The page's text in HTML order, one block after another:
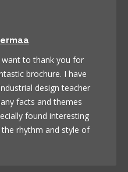
want to thank you for
brochure. I have
design teacher
facts and themes
found interesting
rhythm and style of